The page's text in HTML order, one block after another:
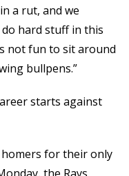
a rut, and we
hard stuff in this
not fun to sit around
bullpens.”
starts against
for their only